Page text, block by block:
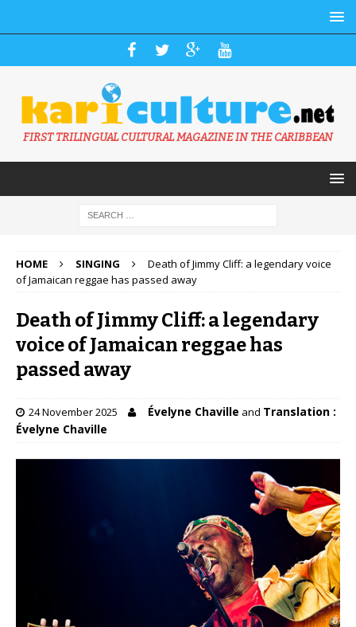
FIRST TRILINGUAL CULTURAL MAGAZINE IN THE CARIBBEAN
HOME SINGING
Death of Jimmy Cliff: a legendary voice
of Jamaican reggae has passed away
Death of Jimmy Cliff: a legendary
voice of Jamaican reggae has
passed away
24 November 2025 Évelyne Chaville and Translation :
Évelyne Chaville